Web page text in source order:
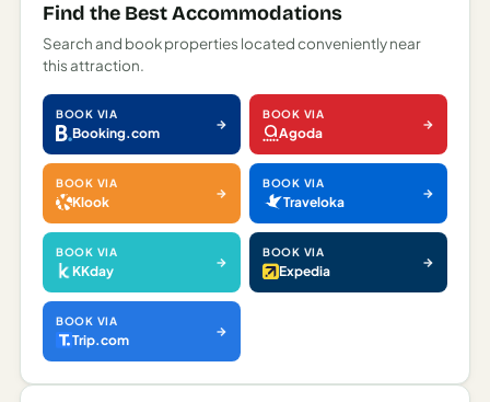
Find the Best Accommodations
Search and book properties located conveniently near
this attraction.
BOOK VIA
Booking.com
BOOK VIA
Agoda
BOOK VIA
Klook
BOOK VIA
Traveloka
BOOK VIA
KKday
BOOK VIA
Expedia
BOOK VIA
Trip.com